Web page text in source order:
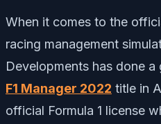
When it comes to the
racing management
Developments has done
F1 Manager 2022 title in
official Formula 1 license